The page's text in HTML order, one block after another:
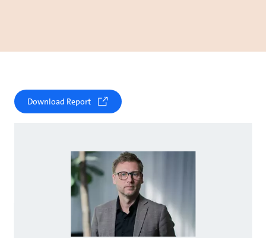
Download Report